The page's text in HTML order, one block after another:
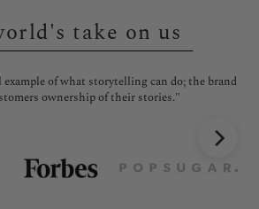
take on us
of what storytelling can do; the brand
ownership of their stories."